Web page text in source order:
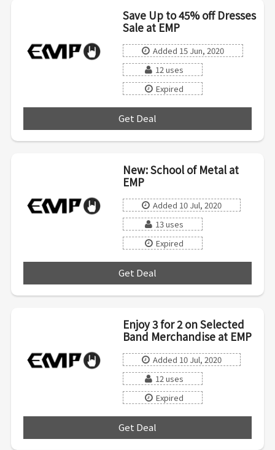
Save Up to 45% off Dresses
Sale at EMP
Added 15 Jun, 2020
12 uses
Expired
Get Deal
New: School of Metal at
EMP
Added 10 Jul, 2020
13 uses
Expired
Get Deal
Enjoy 3 for 2 on Selected
Band Merchandise at EMP
Added 10 Jul, 2020
12 uses
Expired
Get Deal